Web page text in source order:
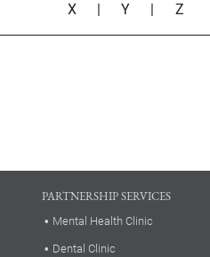
X
|Y Z
PARTNERSHIP SERVICES
Mental Health Clinic
Dental Clinic